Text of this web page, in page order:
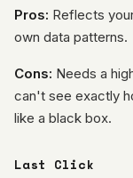
Pros: Reflects
own data patterns.
Cons: Needs a
can't see exactly
like a black box.
Last Click